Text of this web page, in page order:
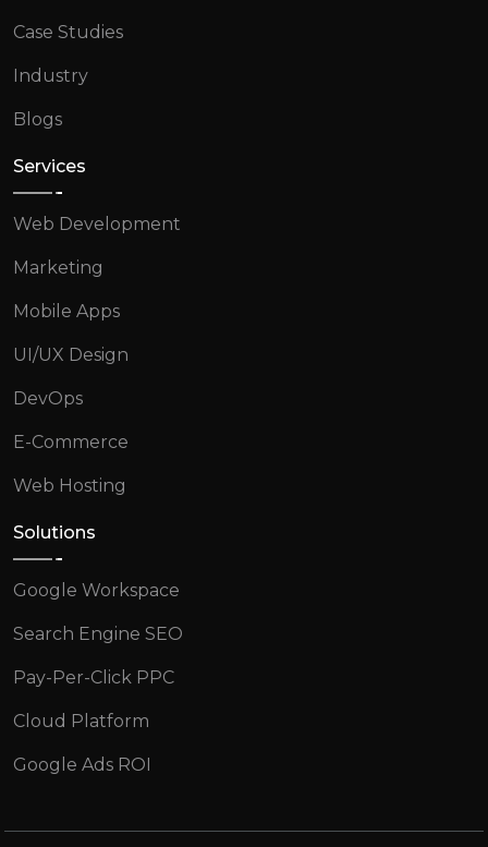
Case Studies
Industry
Blogs
Services
Web Development
Marketing
Mobile Apps
UI/UX Design
DevOps
E-Commerce
Web Hosting
Solutions
Google Workspace
Search Engine SEO
Pay-Per-Click PPC
Cloud Platform
Google Ads ROI